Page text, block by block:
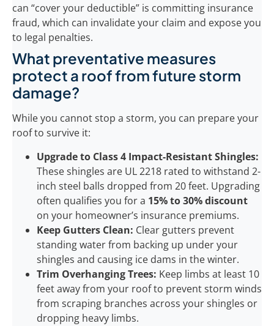
can “cover your deductible” is committing insurance
fraud, which can invalidate your claim and expose you
to legal penalties.
What preventative measures
protect a roof from future storm
damage?
While you cannot stop a storm, you can prepare your
roof to survive it:
Upgrade to Class 4 Impact-Resistant Shingles:
These shingles are UL 2218 rated to withstand 2-
inch steel balls dropped from 20 feet. Upgrading
often qualifies you for a 15% to 30% discount
on your homeowner’s insurance premiums.
Keep Gutters Clean: Clear gutters prevent
standing water from backing up under your
shingles and causing ice dams in the winter.
Trim Overhanging Trees: Keep limbs at least 10
feet away from your roof to prevent storm winds
from scraping branches across your shingles or
dropping heavy limbs.